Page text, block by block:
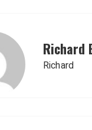
Richard
Richard